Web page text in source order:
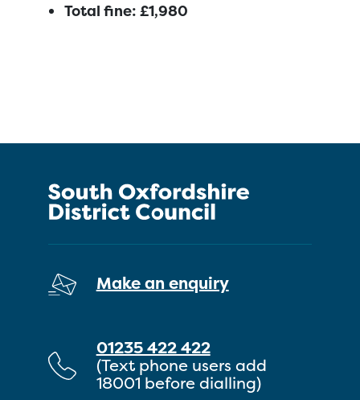
Total fine: £1,980
Make an enquiry
01235 422 422
(Text phone users add
18001 before dialling)